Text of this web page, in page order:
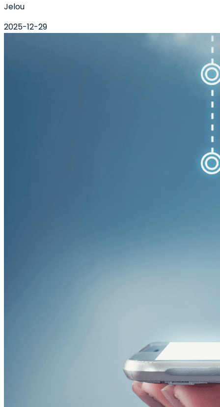
Jelou
2025-12-29